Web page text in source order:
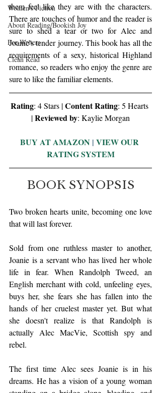
Women's Fiction
About Reading/Bookish Joy
For Writers
Clean Read
them feel like they are with the characters.
There are touches of humor and the reader is
sure to shed a tear or two for Alec and
Joanie's tender journey. This book has all the
requirements of a sexy, historical Highland
romance, so readers who enjoy the genre are
sure to like the familiar elements.
Rating: 4 Stars | Content Rating: 5 Hearts
| Reviewed by: Kaylie Morgan
BUY AT AMAZON | VIEW OUR
RATING SYSTEM
BOOK SYNOPSIS
Two broken hearts unite, becoming one love
that will last forever.
Sold from one ruthless master to another,
Joanie is a servant who has lived her whole
life in fear. When Randolph Tweed, an
English merchant with cold, unfeeling eyes,
buys her, she fears she has fallen into the
hands of her cruelest master yet. But what
she doesn't realize is that Randolph is
actually Alec MacVie, Scottish spy and
rebel.
The first time Alec sees Joanie is in his
dreams. He has a vision of a young woman